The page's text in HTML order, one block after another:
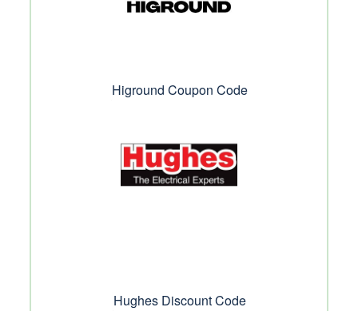
Higround Coupon Code
Hughes Discount Code